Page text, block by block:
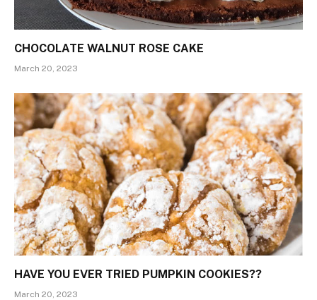
CHOCOLATE WALNUT ROSE CAKE
March 20, 2023
HAVE YOU EVER TRIED PUMPKIN COOKIES??
March 20, 2023